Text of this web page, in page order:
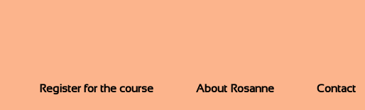
Register for the course About Rosanne Contact